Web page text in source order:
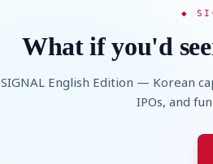
◆
What if you'd
SIGNAL English Edition — Korean
IPOs, and